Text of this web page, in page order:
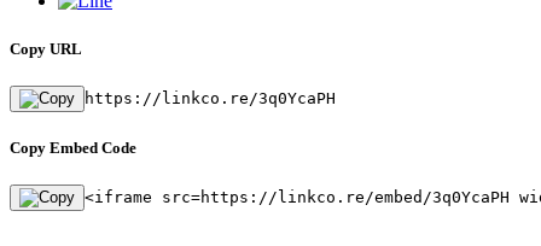
Copy URL
https://linkco.re/3q0YcaPH
Copy Embed Code
<iframe src=https://linkco.re/embed/3q0YcaPH